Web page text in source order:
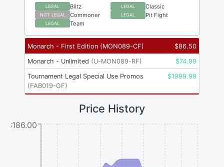
LEGAL Blitz LEGAL Classic
NOT LEGAL Commoner LEGAL Pit Fight
LEGAL Team
Monarch - First Edition (MON089-CF) $86.50
Monarch - Unlimited (U-MON089-RF) $74.99
Tournament Legal Special Use Promos
(FAB019-GF)
$1999.99
Price History
$186.00